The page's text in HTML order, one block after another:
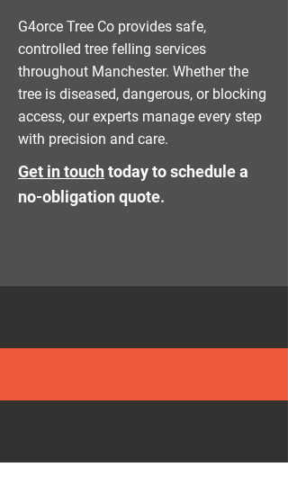
G4orce Tree Co provides safe,
controlled tree felling services
throughout Manchester. Whether the
tree is diseased, dangerous, or blocking
access, our experts manage every step
with precision and care.
Get in touch today to schedule a
no-obligation quote.